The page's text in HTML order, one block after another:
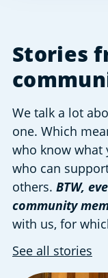
Stories
We talk a lot
one. Which
who know what
who can
others. BTW,
community
with us, for
See all stories